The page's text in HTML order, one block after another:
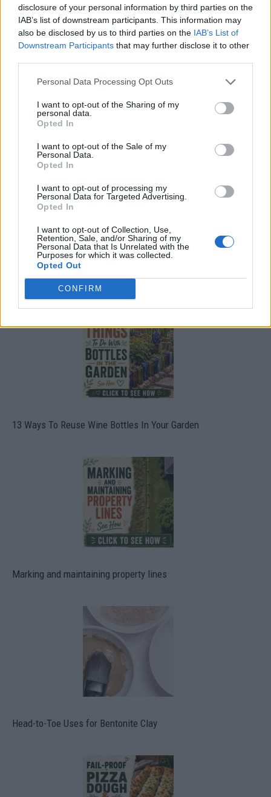
disclosure of your personal information by third parties on the
IAB’s list of downstream participants. This information may
also be disclosed by us to third parties on the IAB’s List of
Downstream Participants that may further disclose it to other
Personal Data Processing Opt Outs
I want to opt-out of the Sharing of my
personal data.
Opted In
I want to opt-out of the Sale of my
Personal Data.
Opted In
I want to opt-out of processing my
Personal Data for Targeted Advertising.
Opted In
I want to opt-out of Collection, Use,
Retention, Sale, and/or Sharing of my
Personal Data that Is Unrelated with the
Purposes for which it was collected.
Opted Out
CONFIRM
19 OMG SO Smart!! Why didn’t I think of that? Life Hacks
10 Greens You Can Grow All Winter Long Indoors
13 Ways To Reuse Wine Bottles In Your Garden
Marking and maintaining property lines
Head-to-Toe Uses for Bentonite Clay